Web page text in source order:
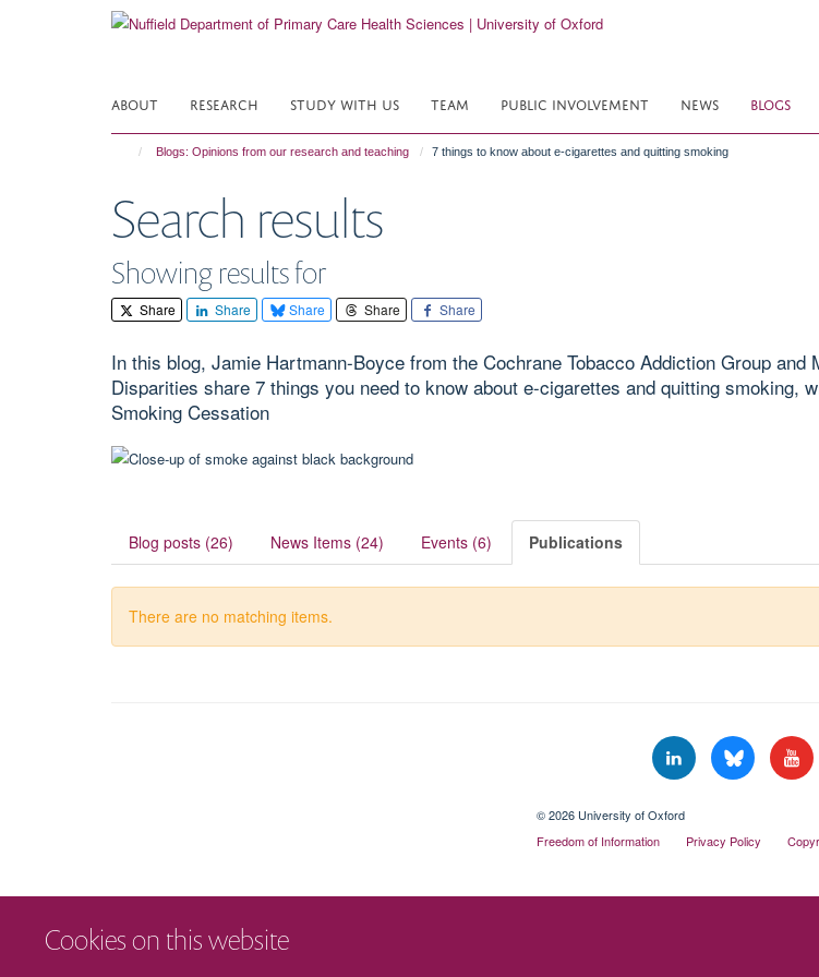
Cookies on this website
ABOUT RESEARCH STUDY WITH US TEAM PUBLIC INVOLVEMENT NEWS BLOGS
Blogs: Opinions from our research and teaching 7 things to know about e-cigarettes and quitting smoking
Search results
Showing results for
Share Share Share Share Share
In this blog, Jamie Hartmann-Boyce from the Cochrane Tobacco Addiction Group
Disparities share 7 things you need to know about e-cigarettes and quitting smoking,
Smoking Cessation
Blog posts (26) News Items (24) Events (6) Publications
There are no matching items.
© 2026 University of Oxford
Freedom of Information
Privacy Policy